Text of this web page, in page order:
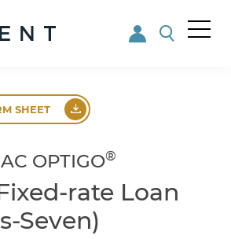
SHEET
OPTIGO®
rate Loan
Seven)